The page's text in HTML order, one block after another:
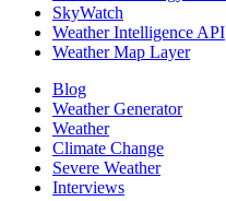
SkyWatch
Weather Intelligence API
Weather Map Layer
Blog
Weather Generator
Weather
Climate Change
Severe Weather
Interviews